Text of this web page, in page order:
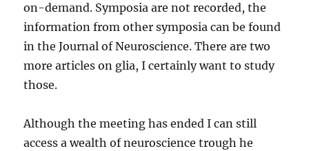
on-demand. Symposia are not recorded, the
information from other symposia can be found
in the Journal of Neuroscience. There are two
more articles on glia, I certainly want to study
those.
Although the meeting has ended I can still
access a wealth of neuroscience trough he